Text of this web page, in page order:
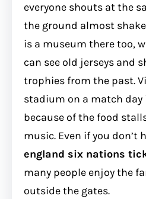
everyone shouts at the
the ground almost
is a museum there too,
can see old jerseys and
trophies from the past.
stadium on a match day
because of the food
music. Even if you don’t
england six nations
many people enjoy the
outside the gates.